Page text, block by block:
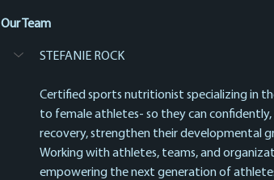
Our Team
STEFANIE ROCK
Certified sports nutritionist specializing in
to female athletes- so they can
recovery, strengthen their developmental
Working with athletes, teams, and
empowering the next generation of